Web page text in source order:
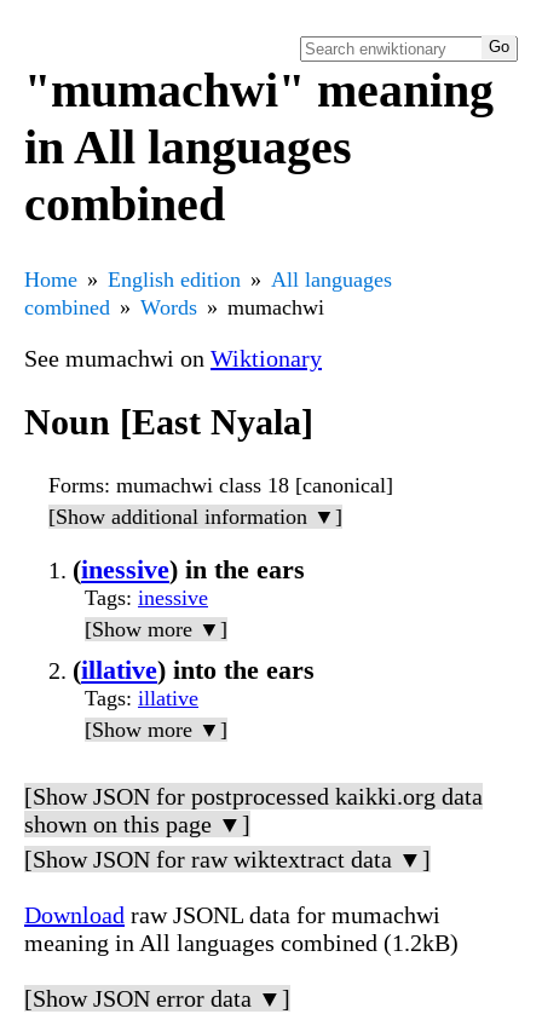
"mumachwi" meaning
in All languages
combined
Home English edition
All languages
combined
Words mumachwi
See mumachwi on Wiktionary
Noun [East Nyala]
Forms: mumachwi class 18 [canonical]
[Show additional information ▼]
(inessive) in the ears
Tags: inessive
[Show more ▼]
(illative) into the ears
Tags: illative
[Show more ▼]
[Show JSON for postprocessed kaikki.org data
shown on this page ▼]
[Show JSON for raw wiktextract data ▼]
Download raw JSONL data for mumachwi
meaning in All languages combined (1.2kB)
[Show JSON error data ▼]